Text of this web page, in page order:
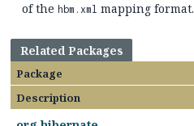
of the hbm.xml mapping format.
Related Packages
Package
Description